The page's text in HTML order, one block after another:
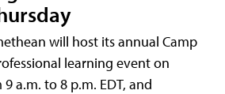
will host its annual Camp
learning event on
a.m. to 8 p.m. EDT, and